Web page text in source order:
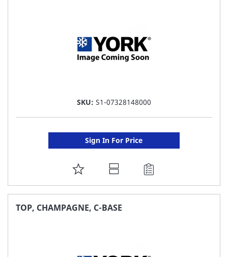
SKU: S1-07328148000
Sign In For Price
ADD
TO
FAVORITE
TOP, CHAMPAGNE, C-BASE